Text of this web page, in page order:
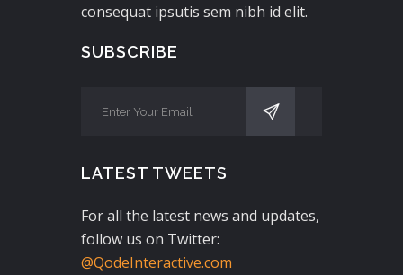
consequat ipsutis sem nibh id elit.
SUBSCRIBE
LATEST TWEETS
For all the latest news and updates,
follow us on Twitter:
@QodeInteractive.com